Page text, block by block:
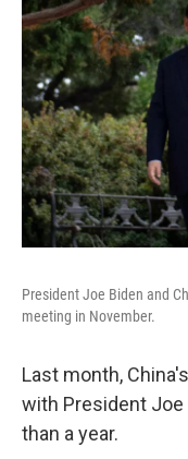
President Joe Biden and
meeting in November.
Last month,
with President
than a year.